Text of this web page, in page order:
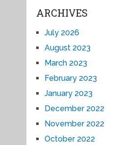
ARCHIVES
July 2026
August 2023
March 2023
February 2023
January 2023
December 2022
November 2022
October 2022